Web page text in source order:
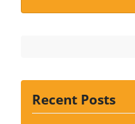
Recent Posts